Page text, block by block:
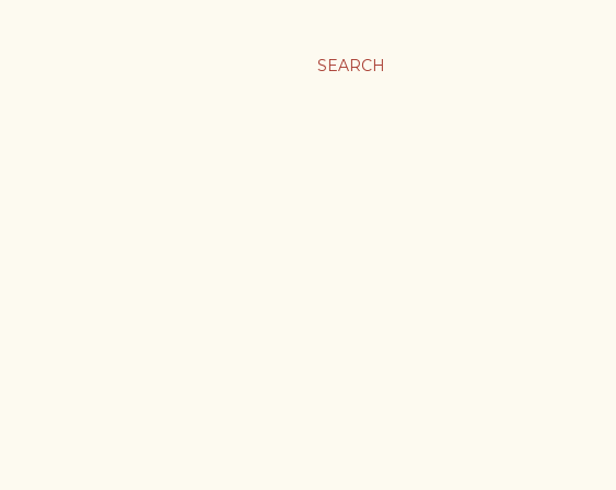
SEARCH